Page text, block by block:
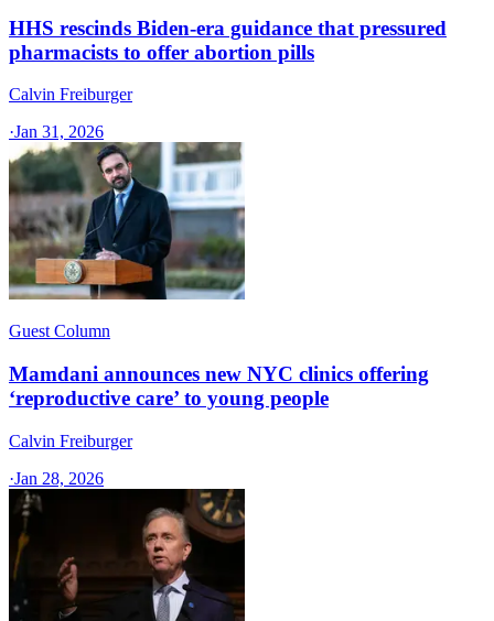
HHS rescinds Biden-era guidance that pressured
pharmacists to offer abortion pills
Calvin Freiburger
·Jan 31, 2026
Guest Column
Mamdani announces new NYC clinics offering
‘reproductive care’ to young people
Calvin Freiburger
·Jan 28, 2026